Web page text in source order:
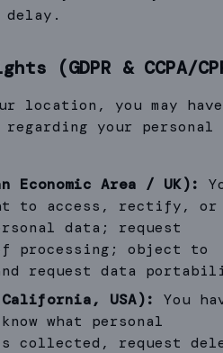
(GDPR & CCPA/
location, you may have
your personal
Economic Area / UK):
to access, rectify, or
data; request
processing; object to
request data
(California, USA):
You
what personal
collected, request